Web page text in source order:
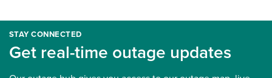
STAY CONNECTED
Get real-time outage updates